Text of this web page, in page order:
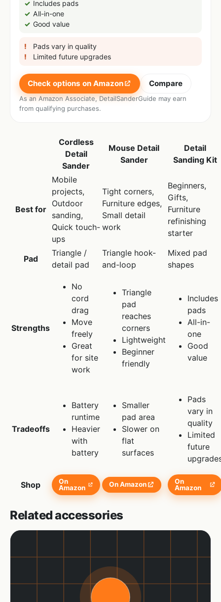
Includes pads
All-in-one
Good value
Pads vary in quality
Limited future upgrades
Check options on Amazon Compare
As an Amazon Associate, DetailSanderGuide may earn
from qualifying purchases.
Cordless
Detail
Sander
Mouse Detail
Sander
Detail
Sanding Kit
Best for
Mobile
projects,
Outdoor
sanding,
Quick touch-
ups
Tight corners,
Furniture edges,
Small detail
work
Beginners,
Gifts,
Furniture
refinishing
starter
Pad
Triangle /
detail pad
Triangle hook-
and-loop
Mixed pad
shapes
Strengths
No
cord
drag
Move
freely
Great
for site
work
Triangle
pad
reaches
corners
Lightweight
Beginner
friendly
Includes
pads
All-in-
one
Good
value
Tradeoffs
Battery
runtime
Heavier
with
battery
Smaller
pad area
Slower on
flat
surfaces
Pads
vary in
quality
Limited
future
Shop
On
Amazon
On Amazon
On
Amazon
Related accessories